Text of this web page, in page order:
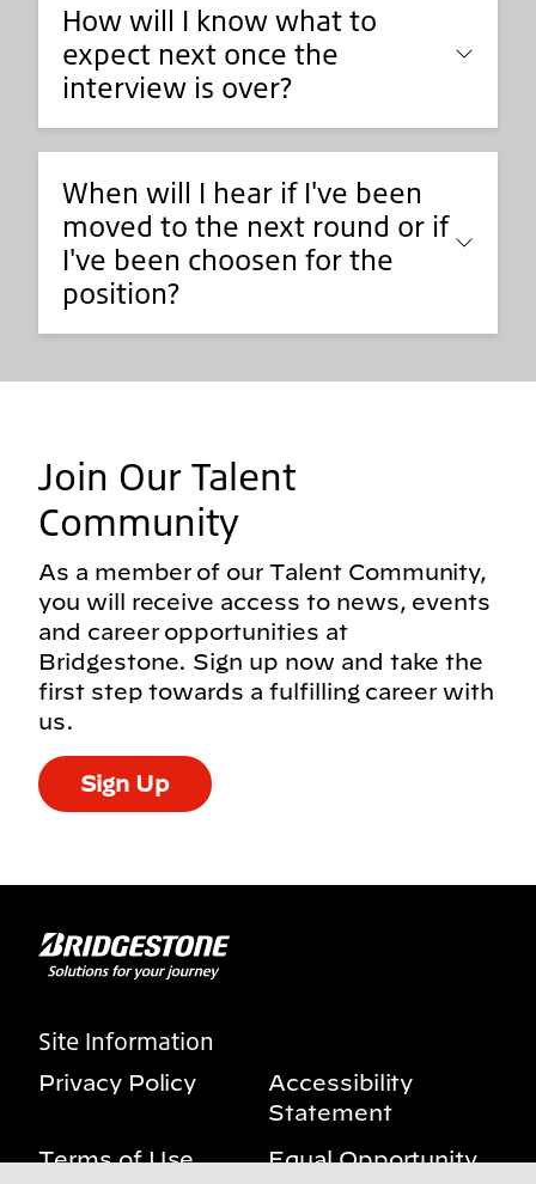
How will I know what to
expect next once the
interview is over?
When will I hear if I've been
moved to the next round or if
I've been choosen for the
position?
Join Our Talent
Community
As a member of our Talent Community,
you will receive access to news, events
and career opportunities at
Bridgestone. Sign up now and take the
first step towards a fulfilling career with
us.
Sign Up
Site Information
Privacy Policy
Accessibility
Statement
Terms of Use
Equal Opportunity